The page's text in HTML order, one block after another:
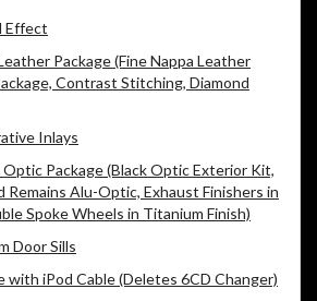
Effect
Package (Fine Nappa Leather
Contrast Stitching, Diamond
Inlays
Optic Package (Black Optic Exterior Kit,
Remains Alu-Optic, Exhaust Finishers in
Spoke Wheels in Titanium Finish)
Door Sills
iPod Cable (Deletes 6CD Changer)